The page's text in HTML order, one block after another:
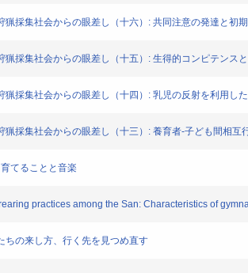
猟採集社会からの眼差し（十六）: 共同注意の発達と初
猟採集社会からの眼差し（十五）: 生得的コンピテンス
猟採集社会からの眼差し（十四）: 乳児の反射を利用し
猟採集社会からの眼差し（十三）: 養育者-子ども間相互
てることと音楽
practices among the San: Characteristics of
ちの来し方、行く先を見つめ直す